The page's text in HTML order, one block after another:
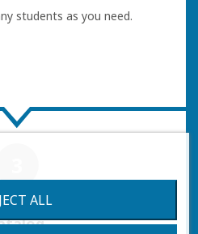
students as you need.
the
ALL